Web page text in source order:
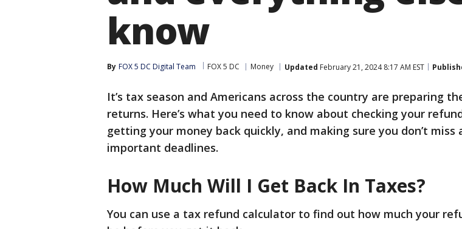
know
By FOX 5 DC Digital Team FOX 5 DC Money Updated February 21, 2024 8:17 AM EST
It’s tax season and Americans across the country are preparing
returns. Here’s what you need to know about checking your
getting your money back quickly, and making sure you don’t miss
important deadlines.
How Much Will I Get Back In Taxes?
You can use a tax refund calculator to find out how much your